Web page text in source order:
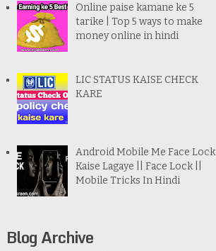
Online paise kamane ke 5
tarike | Top 5 ways to make
money online in hindi
LIC STATUS KAISE CHECK
KARE
Android Mobile Me Face Lock
Kaise Lagaye || Face Lock ||
Mobile Tricks In Hindi
Blog Archive